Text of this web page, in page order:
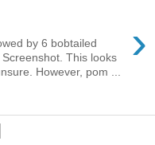
›
by 6 bobtailed
This looks
However, pom ...